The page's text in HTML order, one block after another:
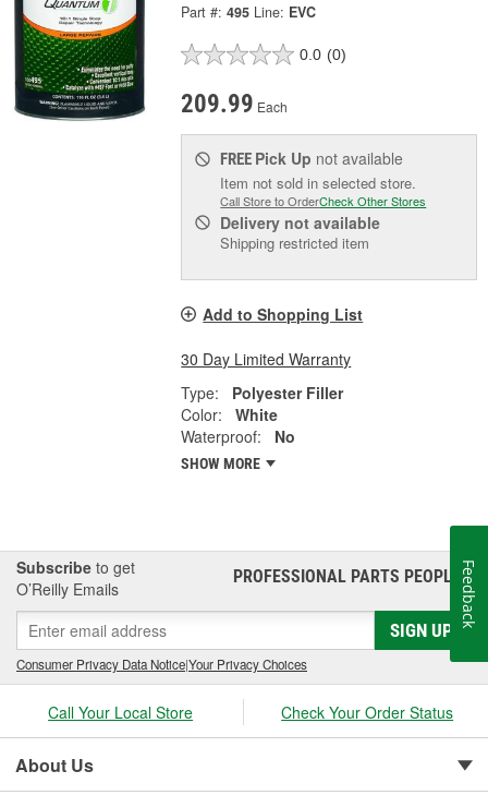
Part #: 495 Line: EVC
0.0 (0)
209.99 Each
FREE Pick Up not available
Item not sold in selected store.
Call Store to OrderCheck Other Stores
Delivery not available
Shipping restricted item
Add to Shopping List
30 Day Limited Warranty
Type:
Polyester Filler
Color:
White
Waterproof:
No
SHOW MORE
Subscribe to get
O’Reilly Emails
PROFESSIONAL PARTS PEOPLE®
SIGN UP
Consumer Privacy Data Notice|Your Privacy Choices
Call Your Local Store Check Your Order Status
About Us
Feedback